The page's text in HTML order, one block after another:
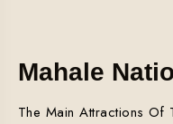
Mahale
The Main Attractions Of